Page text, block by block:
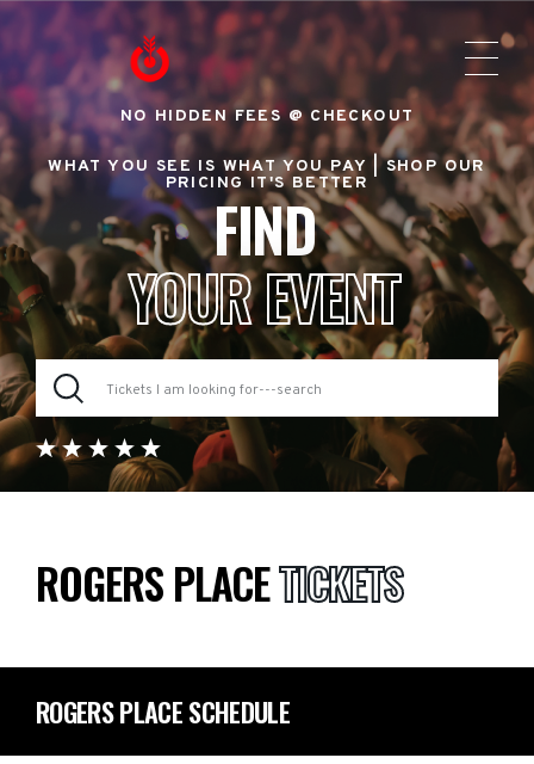
NO HIDDEN FEES @ CHECKOUT
WHAT YOU SEE IS WHAT YOU PAY |SHOP OUR
PRICING IT'S BETTER
FIND
YOUR EVENT
ROGERS PLACETICKETS
ROGERS PLACE SCHEDULE